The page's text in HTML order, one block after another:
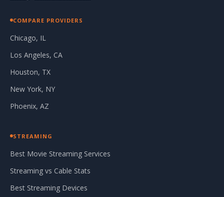
COMPARE PROVIDERS
Chicago, IL
Los Angeles, CA
Houston, TX
New York, NY
Phoenix, AZ
STREAMING
Best Movie Streaming Services
Streaming vs Cable Stats
Best Streaming Devices